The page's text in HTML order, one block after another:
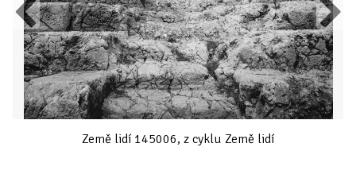
Previous
Země lidí 145006, z cyklu Země lidí
Next